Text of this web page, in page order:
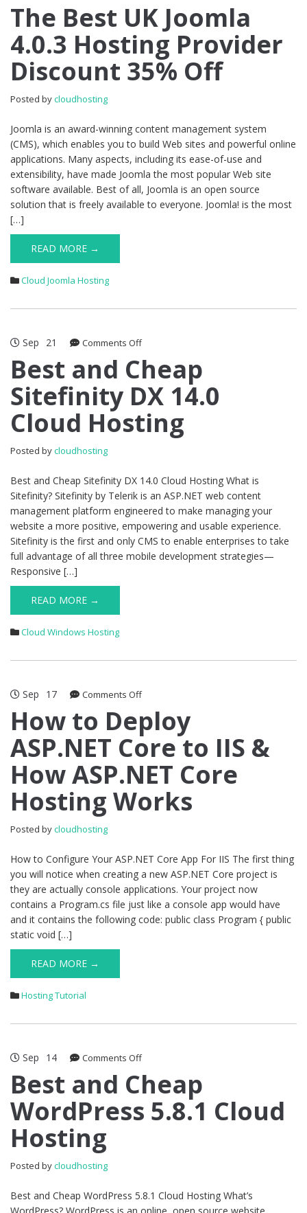
Best
Joomla
4.0.3
Hosting
Off
The Best UK Joomla
4.0.3 Hosting Provider
Discount 35% Off
Posted bycloudhosting
Joomla is an award-winning content management system
(CMS), which enables you to build Web sites and powerful online
applications. Many aspects, including its ease-of-use and
extensibility, have made Joomla the most popular Web site
software available. Best of all, Joomla is an open source
solution that is freely available to everyone. Joomla! is the most
[…]
READ MORE →
Cloud Joomla Hosting
Sep 21 Comments Offon
and
Cheap
Sitefinity
DX
14.0
Best and Cheap
Sitefinity DX 14.0
Cloud Hosting
Posted bycloudhosting
Best and Cheap Sitefinity DX 14.0 Cloud Hosting What is
Sitefinity? Sitefinity by Telerik is an ASP.NET web content
management platform engineered to make managing your
website a more positive, empowering and usable experience.
Sitefinity is the first and only CMS to enable enterprises to take
full advantage of all three mobile development strategies—
Responsive […]
READ MORE →
Cloud Windows Hosting
Sep 17 Comments Offon
to
Deploy
ASP.NET
Core
IIS
&
Hosting
Works
How to Deploy
ASP.NET Core to IIS &
How ASP.NET Core
Hosting Works
Posted bycloudhosting
How to Configure Your ASP.NET Core App For IIS The first thing
you will notice when creating a new ASP.NET Core project is
they are actually console applications. Your project now
contains a Program.cs file just like a console app would have
and it contains the following code: public class Program { public
static void […]
READ MORE →
Hosting Tutorial
Sep 14 Comments Offon
and
Cheap
WordPress
Best and Cheap
WordPress 5.8.1 Cloud
Hosting
Posted bycloudhosting
Best and Cheap WordPress 5.8.1 Cloud Hosting What’s